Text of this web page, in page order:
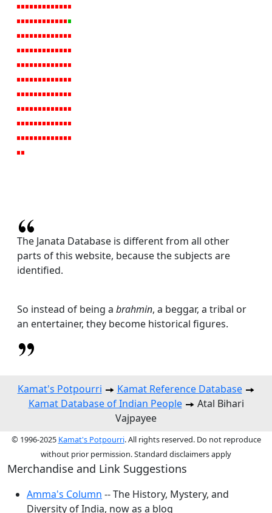
The Janata Database is different from all other
parts of this website, because the subjects are
identified.
So instead of being a brahmin, a beggar, a tribal or
an entertainer, they become historical figures.
Kamat's Potpourri
Kamat Reference Database
Kamat Database of Indian People
Atal Bihari
Vajpayee
© 1996-2025 Kamat's Potpourri. All rights reserved. Do not reproduce
without prior permission. Standard disclaimers apply
Merchandise and Link Suggestions
Amma's Column -- The History, Mystery, and
Diversity of India, now as a blog